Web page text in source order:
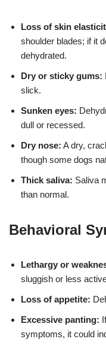
Loss of skin
shoulder blades; if it
dehydrated.
Dry or sticky gums:
slick.
Sunken eyes:
dull or recessed.
Dry nose: A dry,
though some dogs
Thick saliva: Saliva
than normal.
Behavioral
Lethargy or
sluggish or less
Loss of appetite:
Excessive panting:
symptoms, it could